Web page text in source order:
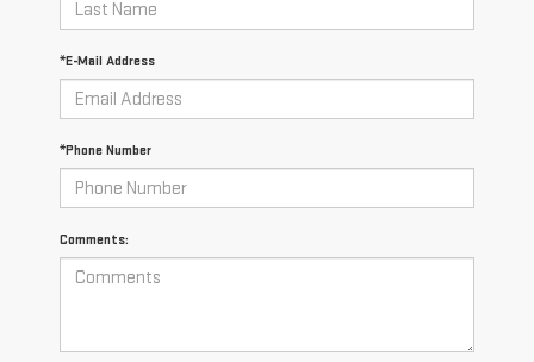
*E-Mail Address
*Phone Number
Comments: